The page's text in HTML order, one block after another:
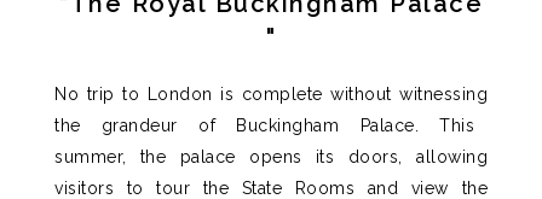
"
No trip to London is complete without witnessing
the grandeur of Buckingham Palace.This
summer, the palace opens its doors, allowing
visitors to tour the State Rooms and view the